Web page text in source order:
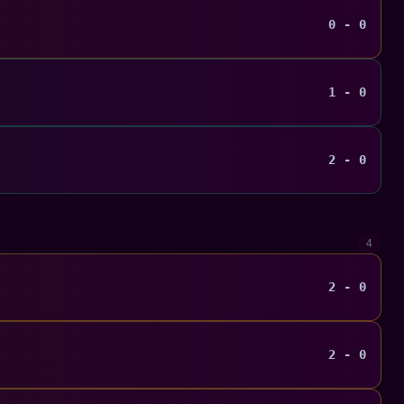
0 - 0
1 - 0
2 - 0
4
2 - 0
2 - 0